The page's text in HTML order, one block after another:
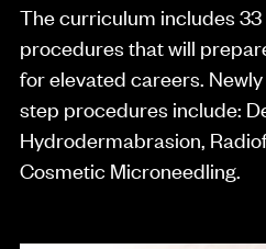
The curriculum includes
procedures that will
for elevated careers.
step procedures include:
Hydrodermabrasion,
Cosmetic Microneedling.